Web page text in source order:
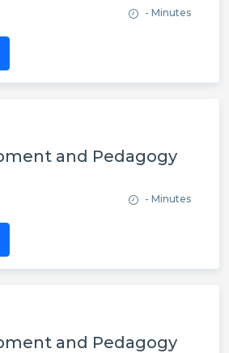
- Minutes
and Pedagogy
- Minutes
and Pedagogy